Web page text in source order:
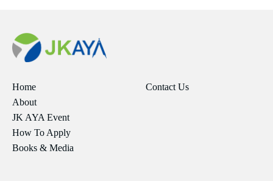
Home
About
JK AYA Event
How To Apply
Books & Media
Contact Us